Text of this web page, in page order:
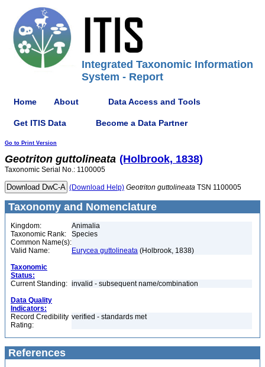
Integrated Taxonomic Information
System - Report
Home About Data Access and Tools
Get ITIS Data Become a Data Partner
Go to Print Version
Geotriton guttolineata (Holbrook, 1838)
Taxonomic Serial No.: 1100005
(Download Help) Geotriton guttolineata TSN 1100005
Taxonomy and Nomenclature
Kingdom:
Animalia
Taxonomic Rank:
Species
Common Name(s):
Valid Name:
Eurycea guttolineata (Holbrook, 1838)
Taxonomic
Status:
Current Standing: invalid - subsequent name/combination
Data Quality
Indicators:
Record Credibility
Rating:
verified - standards met
References